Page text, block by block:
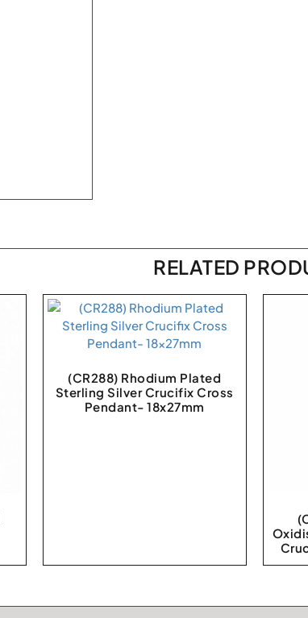
RELATED
(CR288) Rhodium Plated
Sterling Silver Crucifix Cross
Pendant- 18x27mm